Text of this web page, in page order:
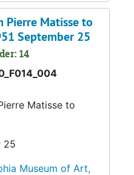
Pierre Matisse to
September 25
14
Matisse to
25
Museum of Art,